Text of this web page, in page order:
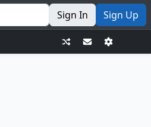
Sign In Sign Up